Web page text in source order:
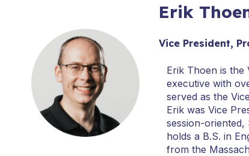
Erik
Vice President,
Erik Thoen is
executive with
served as the
Erik was Vice
session-
holds a B.S. in
from the